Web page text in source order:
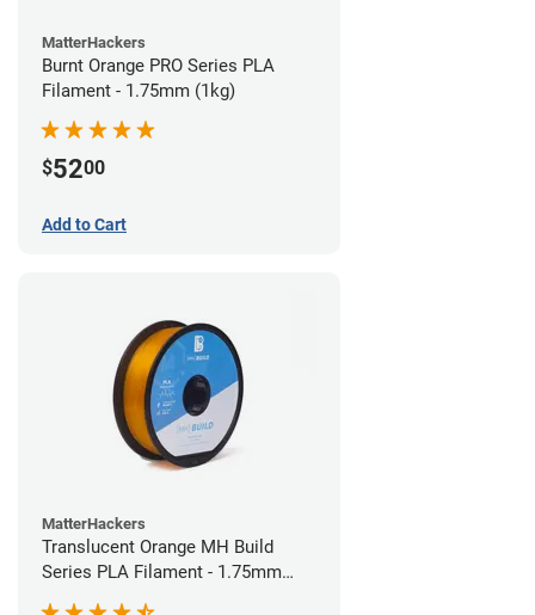
MatterHackers
Burnt Orange PRO Series PLA
Filament - 1.75mm (1kg)
$5200
Add to Cart
MatterHackers
Translucent Orange MH Build
Series PLA Filament - 1.75mm